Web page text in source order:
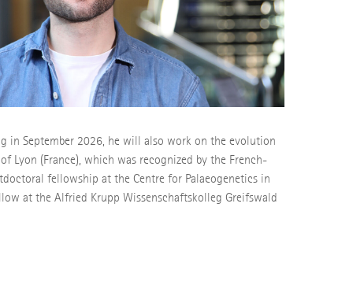
in September 2026, he will also work on the evolution
Lyon (France), which was recognized by the French-
fellowship at the Centre for Palaeogenetics in
at the Alfried Krupp Wissenschaftskolleg Greifswald